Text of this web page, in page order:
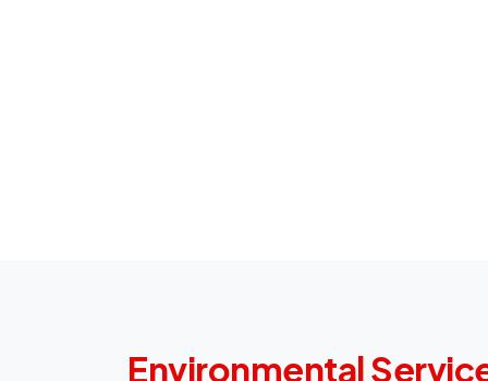
Environmental